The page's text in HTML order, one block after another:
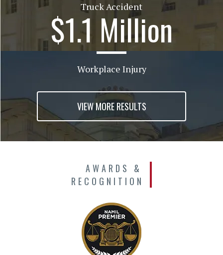
Truck Accident
$1.1 Million
Workplace Injury
VIEW MORE RESULTS
AWARDS &
RECOGNITION